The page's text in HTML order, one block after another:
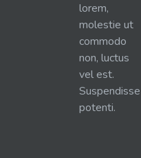
lorem,
molestie ut
commodo
non, luctus
vel est.
Suspendisse
potenti.